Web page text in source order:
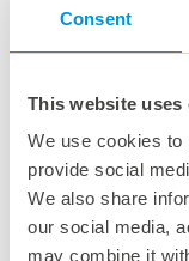
Consent
This website uses
We use cookies to
provide social
We also share
our social media,
may combine it
News &
News &
DELO